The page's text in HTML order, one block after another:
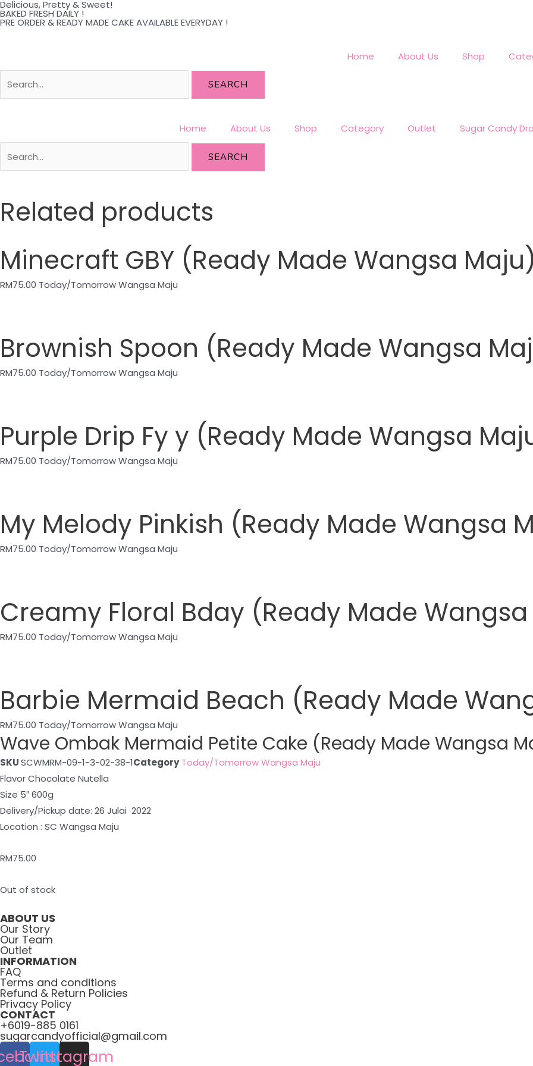
Skip
to
Delicious, Pretty & Sweet!
BAKED FRESH DAILY !
PRE ORDER & READY MADE CAKE AVAILABLE EVERYDAY !
Home About Us Shop
SEARCH
Home About Us Shop Category Outlet Sugar Candy
SEARCH
Related products
Minecraft GBY (Ready Made Wangsa Maju)
RM75.00 Today/Tomorrow Wangsa Maju
Brownish Spoon (Ready Made Wangsa
RM75.00 Today/Tomorrow Wangsa Maju
Purple Drip Fy y (Ready Made Wangsa
RM75.00 Today/Tomorrow Wangsa Maju
My Melody Pinkish (Ready Made Wangsa
RM75.00 Today/Tomorrow Wangsa Maju
Creamy Floral Bday (Ready Made
RM75.00 Today/Tomorrow Wangsa Maju
Barbie Mermaid Beach (Ready Made
RM75.00 Today/Tomorrow Wangsa Maju
Wave Ombak Mermaid Petite Cake (Ready Made Wangsa
SKUSCWMRM-09-1-3-02-38-1Category Today/Tomorrow Wangsa Maju
Flavor Chocolate Nutella
Size 5″ 600g
Delivery/Pickup date: 26 Julai 2022
Location : SC Wangsa Maju
RM75.00
Out of stock
ABOUT US
Our Story
Our Team
Outlet
INFORMATION
FAQ
Terms and conditions
Refund & Return Policies
Privacy Policy
CONTACT
+6019-885 0161
sugarcandyofficial@gmail.com
Twitter
Instagram